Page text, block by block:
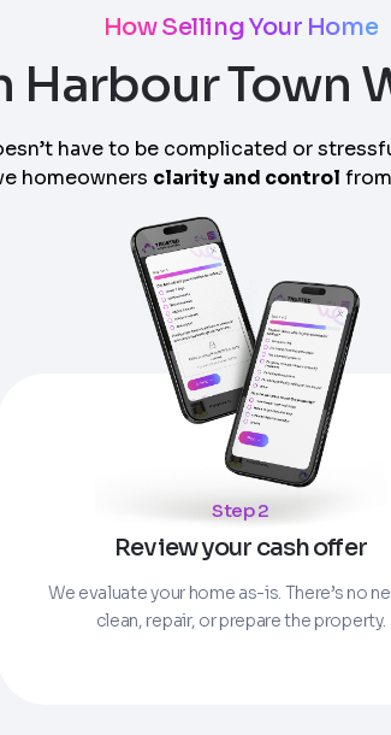
How Selling Your Home
Harbour Town
have to be complicated or
homeowners clarity and control
Step 2
Review your cash offer
We evaluate your home as-is. There’s no
clean, repair, or prepare the property.
call you
Number if you have it.